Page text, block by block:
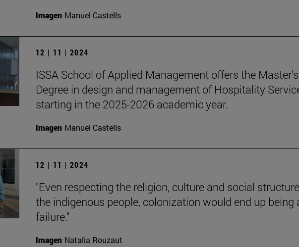
Imagen Manuel Castells
12 | 11 | 2024
ISSA School of Applied Management offers the Master's
Degree in design and management of Hospitality
starting in the 2025-2026 academic year.
Imagen Manuel Castells
12 | 11 | 2024
"Even respecting the religion, culture and social
the indigenous people, colonization would end up being
failure."
Imagen Natalia Rouzaut